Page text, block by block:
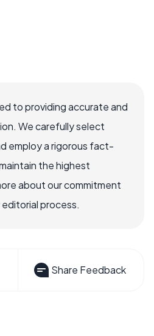
to providing accurate and
We carefully select
employ a rigorous fact-
the highest
about our commitment
process.
Share Feedback